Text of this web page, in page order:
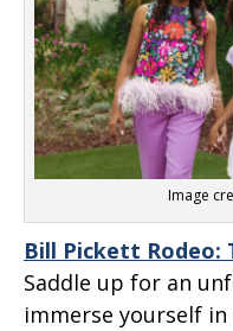
Image
Bill Pickett Rodeo:
Saddle up for an
immerse yourself